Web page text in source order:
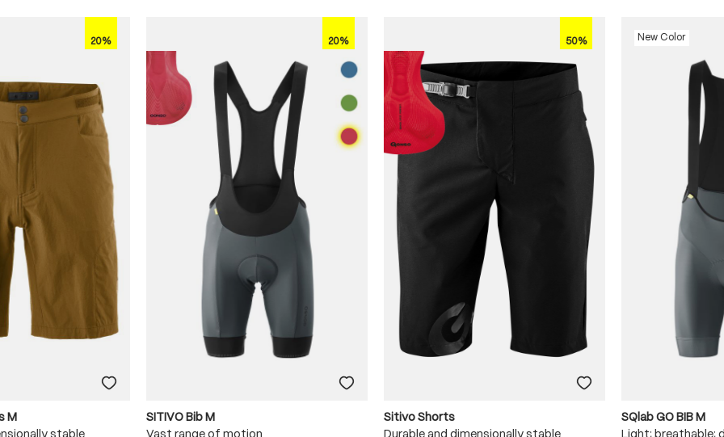
20%
M
stable
20%
SITIVO Bib M
Vast range of motion
50%
Sitivo Shorts
Durable and dimensionally stable
New Color
SQlab GO BIB M
Light; breathable;